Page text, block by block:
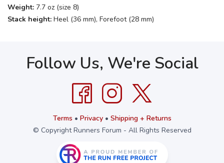
Weight: 7.7 oz (size 8)
Stack height: Heel (36 mm), Forefoot (28 mm)
Follow Us, We're Social
Terms • Privacy• Shipping + Returns
© Copyright Runners Forum - All Rights Reserved